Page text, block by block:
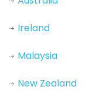
Ireland
Malaysia
New Zealand